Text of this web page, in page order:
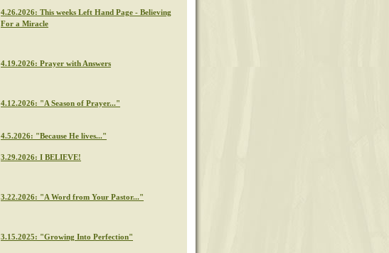
4.26.2026: This weeks Left Hand Page - Believing
For a Miracle
4.19.2026: Prayer with Answers
4.12.2026: "A Season of Prayer..."
4.5.2026: "Because He lives..."
3.29.2026: I BELIEVE!
3.22.2026: "A Word from Your Pastor..."
3.15.2025: "Growing Into Perfection"